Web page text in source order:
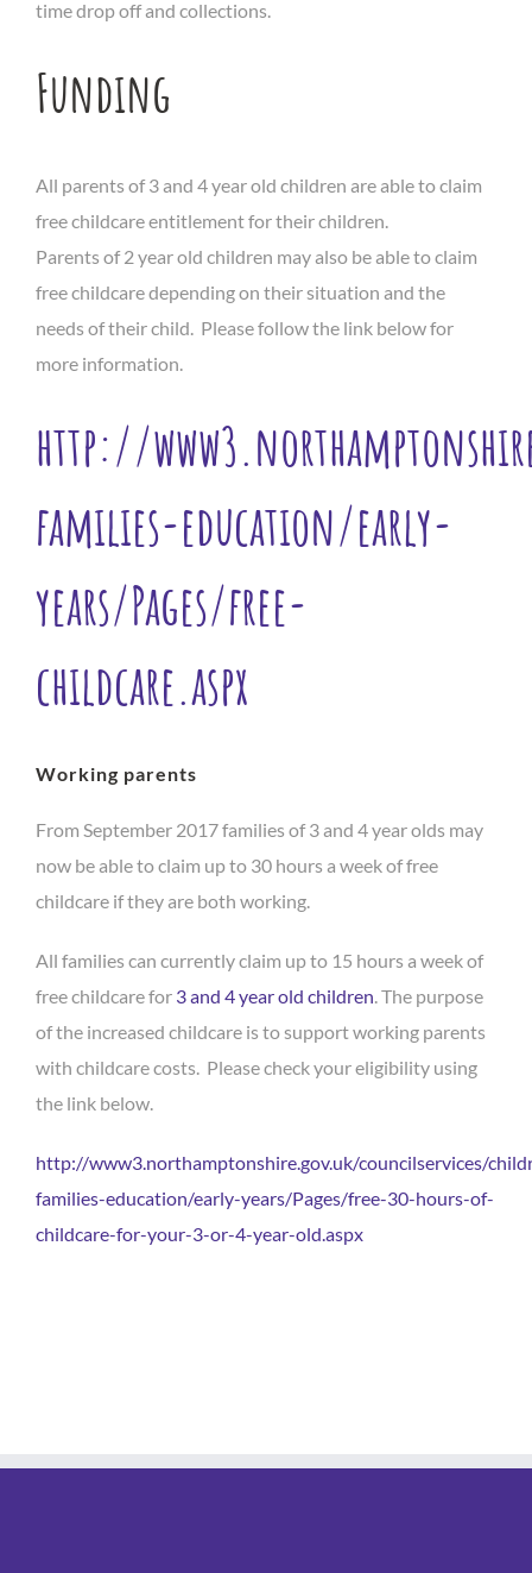
time drop off and collections.
Funding
All parents of 3 and 4 year old children are able to claim
free childcare entitlement for their children.
Parents of 2 year old children may also be able to claim
free childcare depending on their situation and the
needs of their child. Please follow the link below for
more information.
http://
families-education/early-
years/Pages/free-
childcare.aspx
Working parents
From September 2017 families of 3 and 4 year olds may
now be able to claim up to 30 hours a week of free
childcare if they are both working.
All families can currently claim up to 15 hours a week of
free childcare for 3 and 4 year old children. The purpose
of the increased childcare is to support working parents
with childcare costs. Please check your eligibility using
the link below.
http://www3.northamptonshire.gov.uk/councilservices/
families-education/early-years/Pages/free-30-hours-of-
childcare-for-your-3-or-4-year-old.aspx